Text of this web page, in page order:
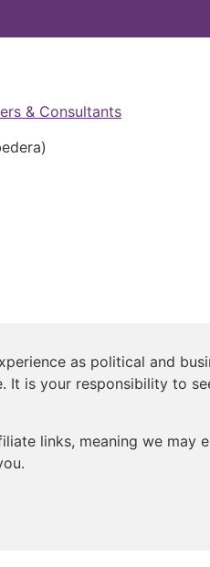
& Consultants
as political and
It is your responsibility to
links, meaning we